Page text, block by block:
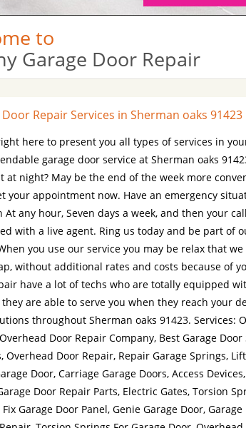
to
Garage Door Repair
Repair Services in Sherman oaks 91423
here to present you all types of services in
garage door service at Sherman oaks
at night? May be the end of the week more
your appointment now. Have an emergency
At any hour, Seven days a week, and then your
with a live agent. Ring us today and be part of
you use our service you may be relax that
without additional rates and costs because of
have a lot of techs who are totally equipped
are able to serve you when they reach your
throughout Sherman oaks 91423. Services:
Door Repair Company, Best Garage
Overhead Door Repair, Repair Garage Springs,
Door, Carriage Garage Doors, Access
Door Repair Parts, Electric Gates, Torsion
Fix Garage Door Panel, Genie Garage Door,